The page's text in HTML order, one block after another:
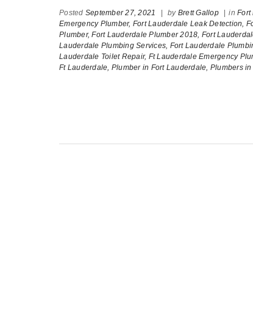
Posted September 27, 2021 | by Brett Gallop | in Fort
Emergency Plumber, Fort Lauderdale Leak Detection,
Plumber, Fort Lauderdale Plumber 2018, Fort
Lauderdale Plumbing Services, Fort Lauderdale
Lauderdale Toilet Repair, Ft Lauderdale Emergency
Ft Lauderdale, Plumber in Fort Lauderdale, Plumbers in